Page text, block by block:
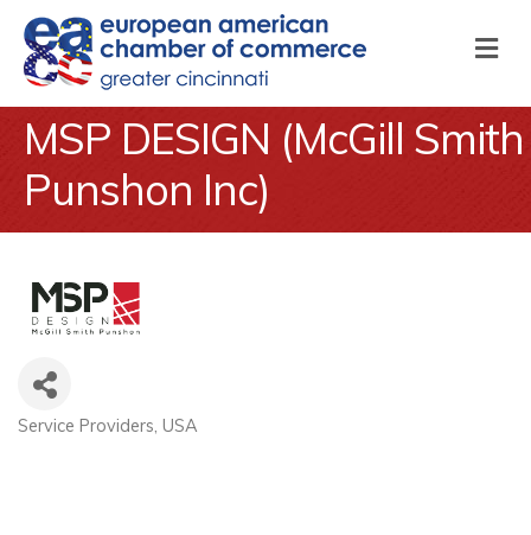
MSP DESIGN (McGill Smith
Punshon Inc)
Categories
Service Providers USA